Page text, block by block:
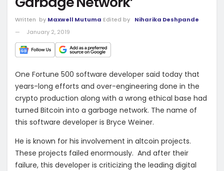
Written by Maxwell Mutuma Edited by
Niharika Deshpande
January 2, 2019
One Fortune 500 software developer said today that
years-long efforts and over-engineering done in the
crypto production along with a wrong ethical base had
turned Bitcoin into a garbage network. The name of
this software developer is Bryce Weiner.
He is known for his involvement in altcoin projects.
These projects failed enormously. And after their
failure, this developer is criticizing the leading digital